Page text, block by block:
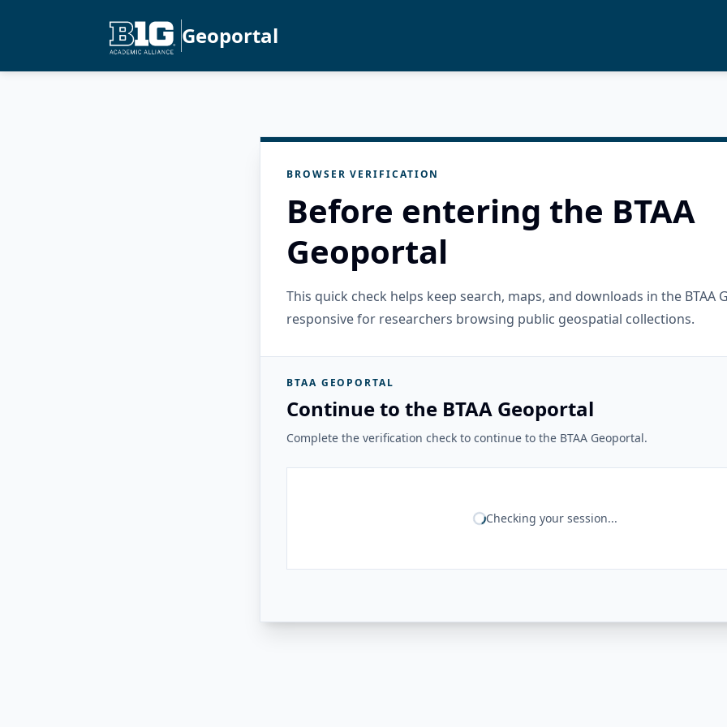
Geoportal
BROWSER VERIFICATION
Before entering the BTAA
Geoportal
This quick check helps keep search, maps, and downloads in the BTAA
responsive for researchers browsing public geospatial collections.
BTAA GEOPORTAL
Continue to the BTAA Geoportal
Complete the verification check to continue to the BTAA Geoportal.
Checking your session...